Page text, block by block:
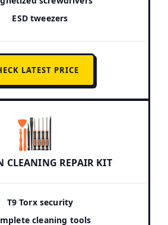
ESD tweezers
LATEST PRICE
CLEANING REPAIR KIT
T9 Torx security
cleaning tools